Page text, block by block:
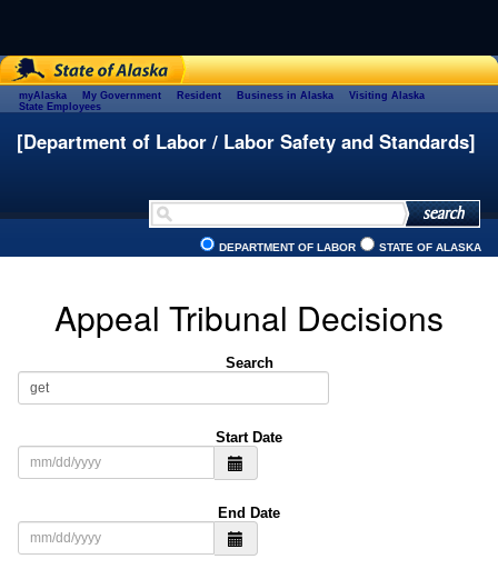
myAlaska My Government Resident Business in Alaska
Visiting Alaska
State Employees
[Department of Labor / Labor Safety and Standards]
DEPARTMENT OF LABOR STATE OF ALASKA
Appeal Tribunal Decisions
Search
Start Date
End Date